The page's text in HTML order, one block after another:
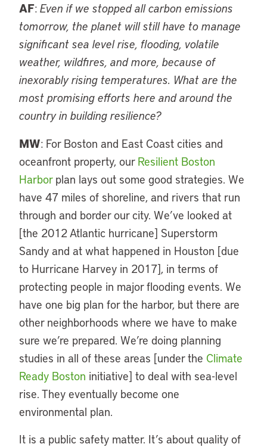
AF: Even if we stopped all carbon emissions
tomorrow, the planet will still have to manage
significant sea level rise, flooding, volatile
weather, wildfires, and more, because of
inexorably rising temperatures. What are the
most promising efforts here and around the
country in building resilience?
MW: For Boston and East Coast cities and
oceanfront property, our Resilient Boston
Harborplan lays out some good strategies. We
have 47 miles of shoreline, and rivers that run
through and border our city. We’ve looked at
[the 2012 Atlantic hurricane] Superstorm
Sandy and at what happened in Houston [due
to Hurricane Harvey in 2017], in terms of
protecting people in major flooding events. We
have one big plan for the harbor, but there are
other neighborhoods where we have to make
sure we’re prepared. We’re doing planning
studies in all of these areas [under the Climate
Ready Boston initiative] to deal with sea-level
rise. They eventually become one
environmental plan.
It is a public safety matter. It’s about quality of